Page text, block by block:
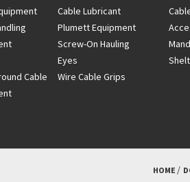
Cable Lubricant
Plumett Equipment
Screw-On Hauling
Eyes
Cable
Wire Cable Grips
HOME